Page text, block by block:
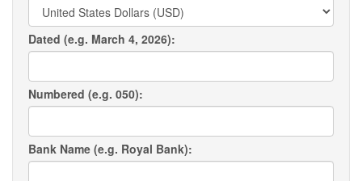
Dated (e.g. March 4, 2026):
Numbered (e.g. 050):
Bank Name (e.g. Royal Bank):